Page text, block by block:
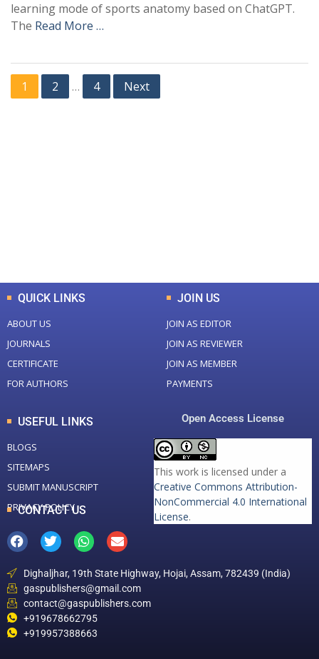
learning mode of sports anatomy based on ChatGPT.
The Read More …
1 2 … 4 Next
QUICK LINKS
ABOUT US
JOURNALS
CERTIFICATE
FOR AUTHORS
JOIN US
JOIN AS EDITOR
JOIN AS REVIEWER
JOIN AS MEMBER
PAYMENTS
USEFUL LINKS
BLOGS
SITEMAPS
SUBMIT MANUSCRIPT
PRIVACY POLICY
Open Access License
This work is licensed under a
Creative Commons Attribution-
NonCommercial 4.0 International
License.
CONTACT US
Dighaljhar, 19th State Highway, Hojai, Assam, 782439 (India)
gaspublishers@gmail.com
contact@gaspublishers.com
+919678662795
+919957388663